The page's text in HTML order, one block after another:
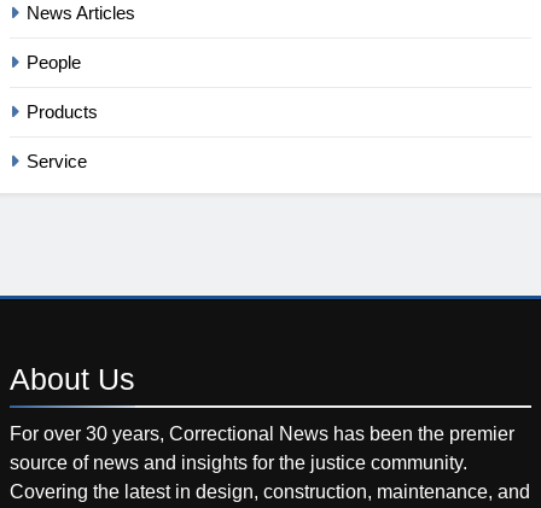
News Articles
People
Products
Service
About Us
For over 30 years, Correctional News has been the premier
source of news and insights for the justice community.
Covering the latest in design, construction, maintenance, and